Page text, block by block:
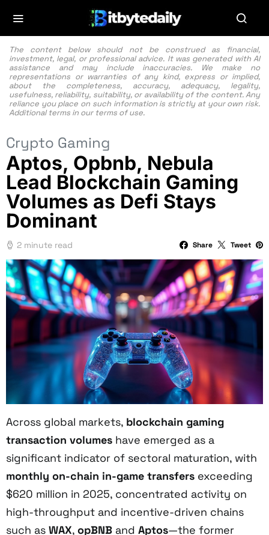
The content below should not be construed as financial,
investment, legal, or professional advice. It was generated with AI
assistance and may include inaccuracies. We make no
representations or warranties of any kind, express or implied,
about the completeness, accuracy, adequacy, legality,
usefulness, reliability, suitability, or availability of the content. Any
reliance you place on such information is strictly at your own risk.
Additional terms in our terms of use.
Crypto Gaming
Aptos, Opbnb, Nebula
Lead Blockchain Gaming
Volumes as Defi Stays
Dominant
2 minute read Share Tweet
Across global markets, blockchain gaming
transaction volumes have emerged as a
significant indicator of sectoral maturation, with
monthly on-chain in-game transfers exceeding
$620 million in 2025, concentrated activity on
high-throughput and incentive-driven chains
such as WAX, opBNB and Aptos—the former